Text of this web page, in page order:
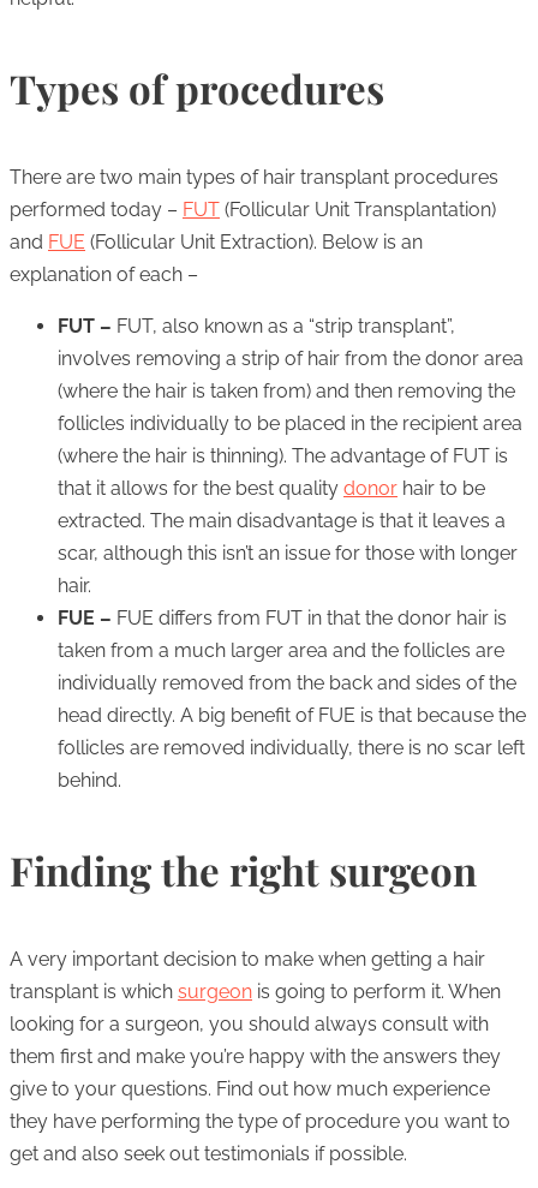
Types of procedures
There are two main types of hair transplant procedures
performed today – FUT (Follicular Unit Transplantation)
and FUE (Follicular Unit Extraction). Below is an
explanation of each –
FUT – FUT, also known as a “strip transplant”,
involves removing a strip of hair from the donor area
(where the hair is taken from) and then removing the
follicles individually to be placed in the recipient area
(where the hair is thinning). The advantage of FUT is
that it allows for the best quality donor hair to be
extracted. The main disadvantage is that it leaves a
scar, although this isn’t an issue for those with longer
hair.
FUE – FUE differs from FUT in that the donor hair is
taken from a much larger area and the follicles are
individually removed from the back and sides of the
head directly. A big benefit of FUE is that because the
follicles are removed individually, there is no scar left
behind.
Finding the right surgeon
A very important decision to make when getting a hair
transplant is which surgeon is going to perform it. When
looking for a surgeon, you should always consult with
them first and make you’re happy with the answers they
give to your questions. Find out how much experience
they have performing the type of procedure you want to
get and also seek out testimonials if possible.